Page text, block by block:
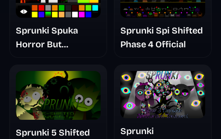
Sprunki Spuka
Horror But
Sprunki Spi Shifted
Phase 4 Official
Sprunki 5 Shifted
Sprunki